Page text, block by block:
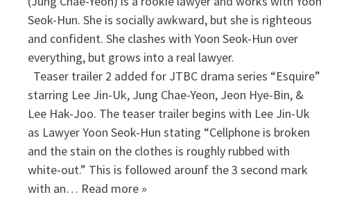
Seok-Hun. She is socially awkward, but she is righteous
and confident. She clashes with Yoon Seok-Hun over
everything, but grows into a real lawyer.
​ Teaser trailer 2 added for JTBC drama series “Esquire”
starring Lee Jin-Uk, Jung Chae-Yeon, Jeon Hye-Bin, &
Lee Hak-Joo. The teaser trailer begins with Lee Jin-Uk
as Lawyer Yoon Seok-Hun stating “Cellphone is broken
and the stain on the clothes is roughly rubbed with
white-out.” This is followed arounf the 3 second mark
with an… Read more »